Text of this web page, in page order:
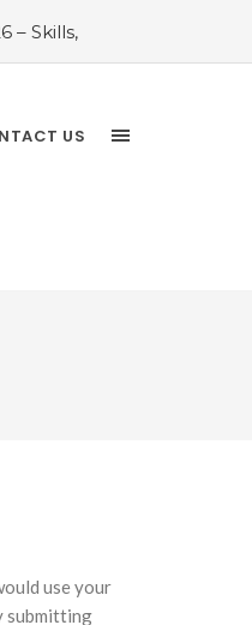
– Skills,
Degree
US
use your
submitting